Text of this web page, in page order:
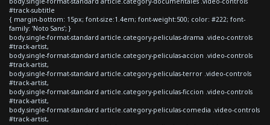
#track-subtitle
{ margin-bottom: 15px; font-size:1.4em; font-weight:500; color: #222; font-
family: 'Noto Sans'; }
body.single-format-standard article.category-peliculas-drama .video-controls
#track-artist,
body.single-format-standard article.category-peliculas-accion .video-controls
#track-artist,
body.single-format-standard article.category-peliculas-terror .video-controls
#track-artist,
body.single-format-standard article.category-peliculas-ficcion .video-controls
#track-artist,
body.single-format-standard article.category-peliculas-comedia .video-controls
#track-artist,